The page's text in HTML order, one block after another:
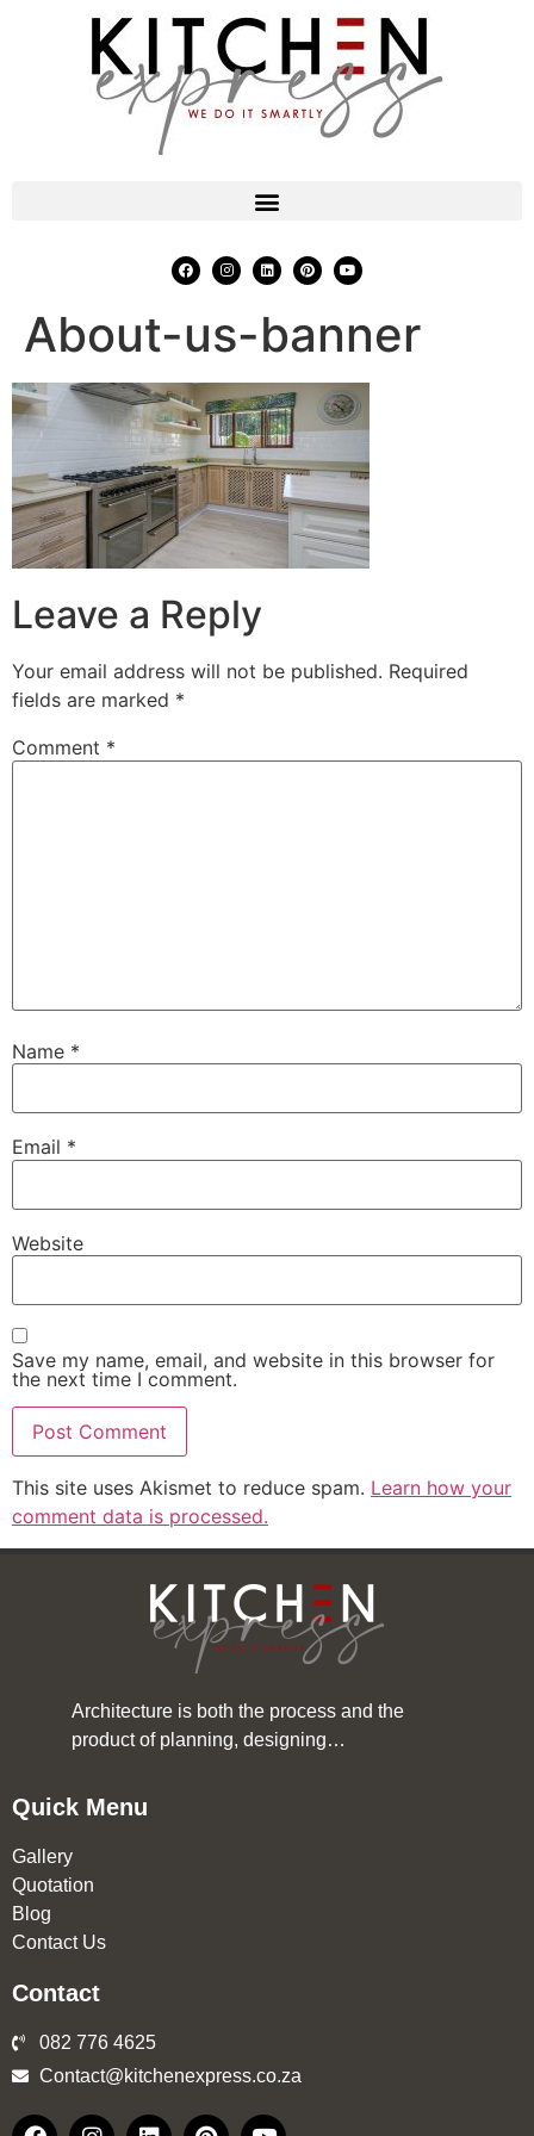
About-us-banner
Leave a Reply
Your email address will not be published. Required
fields are marked *
Comment *
Name *
Email *
Website
Save my name, email, and website in this browser for
the next time I comment.
This site uses Akismet to reduce spam. Learn how your
comment data is processed.
Architecture is both the process and the
product of planning, designing…
Quick Menu
Gallery
Quotation
Blog
Contact Us
Contact
082 776 4625
Contact@kitchenexpress.co.za